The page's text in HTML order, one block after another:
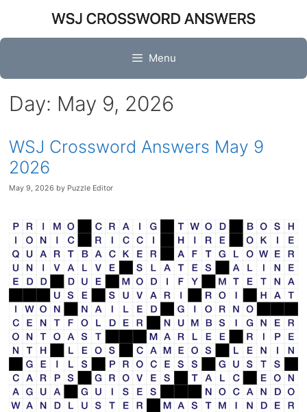
content
Menu
Day: May 9, 2026
WSJ Crossword Answers May 9
2026
May 9, 2026 by Puzzle Editor